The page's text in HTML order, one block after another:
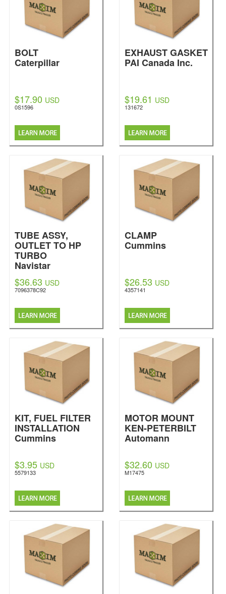
BOLT
Caterpillar
$17.90 USD
0S1596
EXHAUST GASKET
PAI Canada Inc.
$19.61 USD
131672
TUBE ASSY,
OUTLET TO HP
TURBO
Navistar
International
$36.63 USD
7096378C92
CLAMP
Cummins
$26.53 USD
4357141
KIT, FUEL FILTER
INSTALLATION
Cummins
$3.95 USD
5579133
MOTOR MOUNT
KEN-PETERBILT
Automann
$32.60 USD
M17475